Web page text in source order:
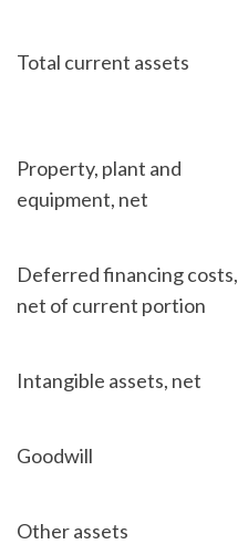
Total current assets
Property, plant and
equipment, net
Deferred financing costs,
net of current portion
Intangible assets, net
Goodwill
Other assets